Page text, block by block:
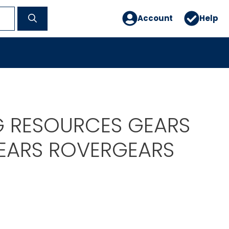
Account Help
RESOURCES GEARS
ROVERGEARS